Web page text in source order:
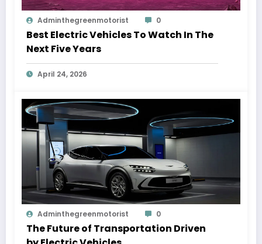
Adminthegreenmotorist 0
Best Electric Vehicles To Watch In The
Next Five Years
April 24, 2026
Adminthegreenmotorist 0
The Future of Transportation Driven